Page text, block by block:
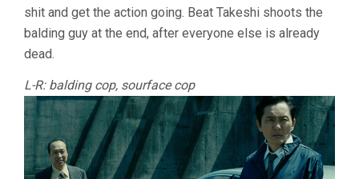
shit and get the action going. Beat Takeshi shoots the
balding guy at the end, after everyone else is already
dead.
L-R: balding cop, sourface cop